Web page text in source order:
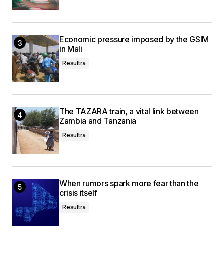
Economic pressure imposed by the GSIM
in Mali
Resultra
The TAZARA train, a vital link between
Zambia and Tanzania
Resultra
When rumors spark more fear than the
crisis itself
Resultra